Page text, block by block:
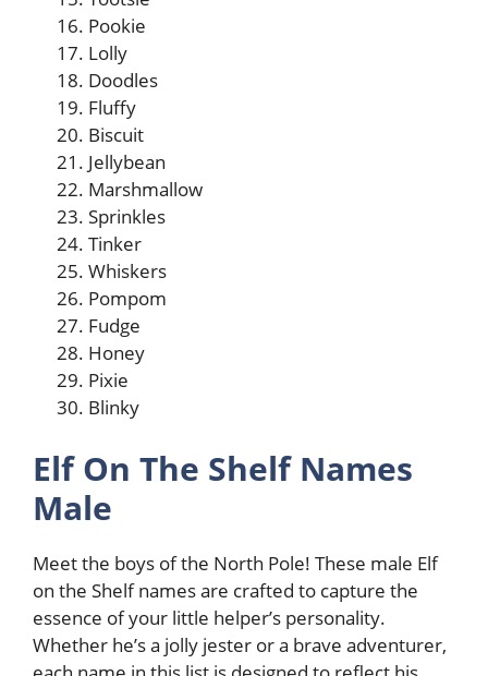
Pookie
Lolly
Doodles
Fluffy
Biscuit
Jellybean
Marshmallow
Sprinkles
Tinker
Whiskers
Pompom
Fudge
Honey
Pixie
Blinky
Elf On The Shelf Names
Male
Meet the boys of the North Pole! These male Elf
on the Shelf names are crafted to capture the
essence of your little helper’s personality.
Whether he’s a jolly jester or a brave adventurer,